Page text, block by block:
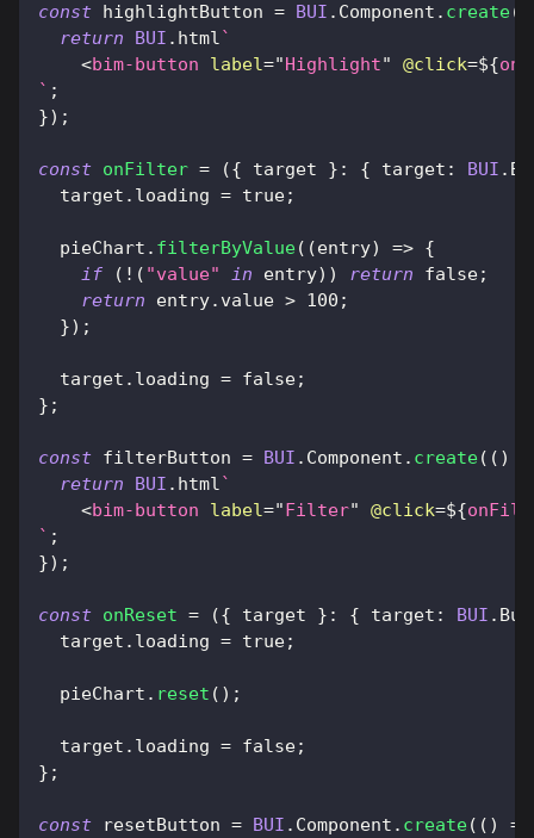
const highlightButton = BUI . Component . create(
return
BUI . html`
<bim-button label="Highlight" @click=${
` ;
}) ;
const onFilter = ({ target } : { target : BUI .
  target
. loading = true;
  pieChart
. filterByValue( (entry) => {
if
( ! ( "value" in entry) ) return false;
return entry. value > 100 ;
}) ;
  target
. loading = false;
} ;
const filterButton = BUI . Component . create( ( )
return
BUI . html`
<bim-button label="Filter" @click=${
` ;
}) ;
const onReset = ({ target } : { target : BUI .
  target
. loading = true;
  pieChart
. reset ( ) ;
  target
. loading = false;
} ;
const resetButton = BUI . Component . create( ( )
=>